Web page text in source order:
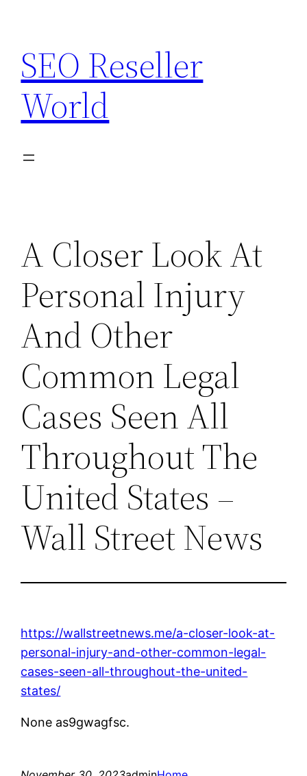
content
SEO Reseller
World
A Closer Look At
Personal Injury
And Other
Common Legal
Cases Seen All
Throughout The
United States –
Wall Street News
https://wallstreetnews.me/a-closer-look-at-
personal-injury-and-other-common-legal-
cases-seen-all-throughout-the-united-
states/
None as9gwagfsc.